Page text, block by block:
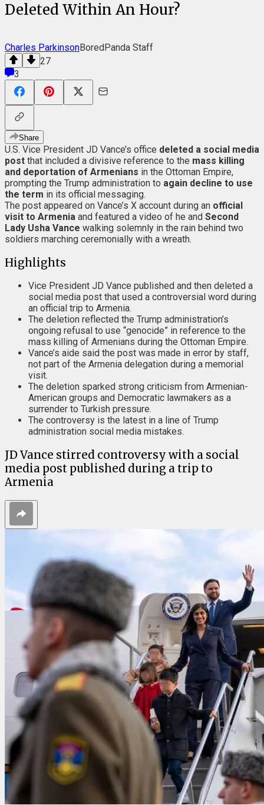
Deleted Within An Hour?
Charles ParkinsonBoredPanda Staff
27
3
Share
U.S. Vice President JD Vance’s office deleted a social media
post that included a divisive reference to the mass killing
and deportation of Armenians in the Ottoman Empire,
prompting the Trump administration to again decline to use
the term in its official messaging.
The post appeared on Vance’s X account during an official
visit to Armenia and featured a video of he and Second
Lady Usha Vance walking solemnly in the rain behind two
soldiers marching ceremonially with a wreath.
Highlights
Vice President JD Vance published and then deleted a
social media post that used a controversial word during
an official trip to Armenia.
The deletion reflected the Trump administration’s
ongoing refusal to use “genocide” in reference to the
mass killing of Armenians during the Ottoman Empire.
Vance’s aide said the post was made in error by staff,
not part of the Armenia delegation during a memorial
visit.
The deletion sparked strong criticism from Armenian-
American groups and Democratic lawmakers as a
surrender to Turkish pressure.
The controversy is the latest in a line of Trump
administration social media mistakes.
JD Vance stirred controversy with a social
media post published during a trip to
Armenia